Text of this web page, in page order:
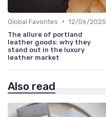
Global Favorites • 12/06/2025
The allure of portland
leather goods: why they
stand out in the luxury
leather market
Also read